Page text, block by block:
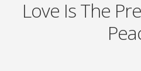
Love Is The